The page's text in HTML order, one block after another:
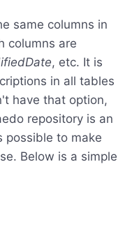
same columns in
columns are
, etc. It is
in all tables
have that option,
repository is an
possible to make
Below is a simple